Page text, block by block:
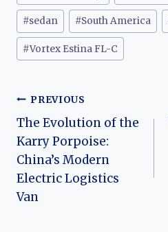
#sedan #South America
#Vortex Estina FL-C
Post
navigation
PREVIOUS
The Evolution of the
Karry Porpoise:
China’s Modern
Electric Logistics
Van